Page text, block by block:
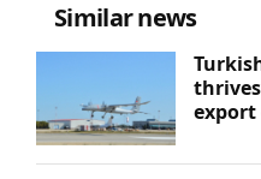
Similar news
thrives
export